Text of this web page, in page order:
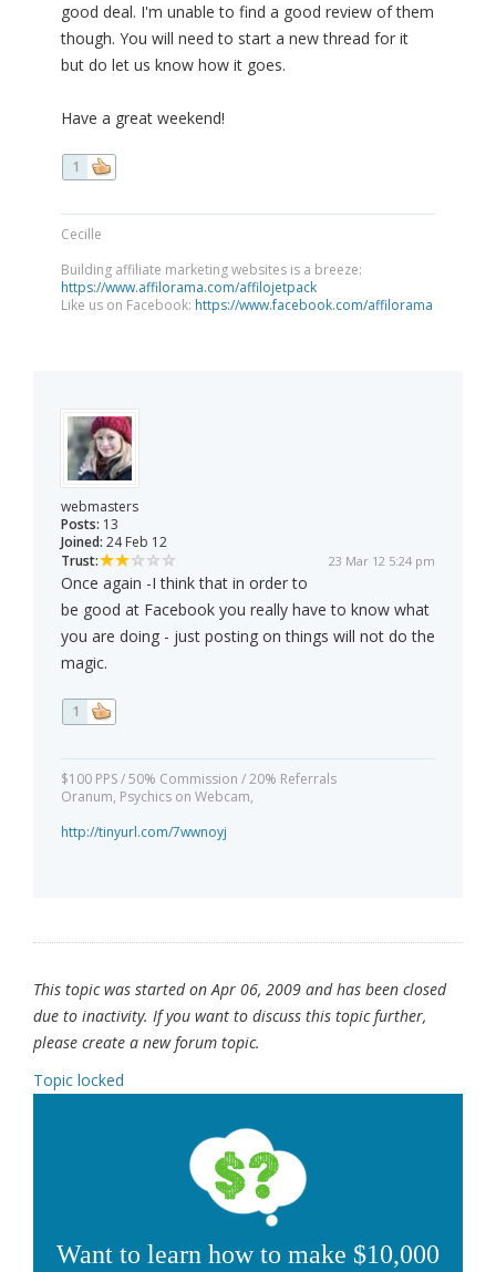
good deal. I'm unable to find a good review of them
though. You will need to start a new thread for it
but do let us know how it goes.
Have a great weekend!
1
Cecille
Building affiliate marketing websites is a breeze:
https://www.affilorama.com/affilojetpack
Like us on Facebook: https://www.facebook.com/affilorama
webmasters
Posts: 13
Joined: 24 Feb 12
Trust:
23 Mar 12 5:24 pm
Once again -I think that in order to
be good at Facebook you really have to know what
you are doing - just posting on things will not do the
magic.
1
$100 PPS / 50% Commission / 20% Referrals
Oranum, Psychics on Webcam,
http://tinyurl.com/7wwnoyj
This topic was started on Apr 06, 2009 and has been closed
due to inactivity. If you want to discuss this topic further,
please create a new forum topic.
Topic locked
Want to learn how to make $10,000